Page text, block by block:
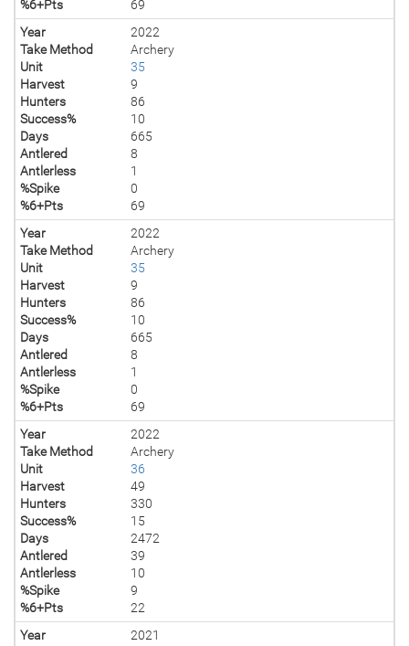
%6+Pts
69
Year
2022
Take Method
Archery
Unit
35
Harvest
9
Hunters
86
Success%
10
Days
665
Antlered
8
Antlerless
1
%Spike
0
%6+Pts
69
Year
2022
Take Method
Archery
Unit
35
Harvest
9
Hunters
86
Success%
10
Days
665
Antlered
8
Antlerless
1
%Spike
0
%6+Pts
69
Year
2022
Take Method
Archery
Unit
36
Harvest
49
Hunters
330
Success%
15
Days
2472
Antlered
39
Antlerless
10
%Spike
9
%6+Pts
22
Year
2021